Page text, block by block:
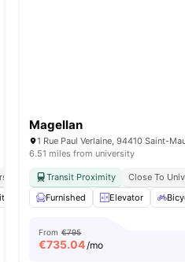
Room Sofa View all28
Magellan
1 Rue Paul Verlaine, 94410 Saint-
6.51 miles from university
Transit Proximity
Close To
Furnished
Elevator
From €795
€735.04/mo